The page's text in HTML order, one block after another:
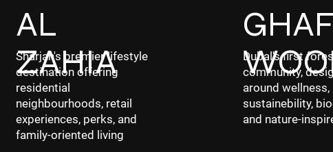
AL
ZAHIA
Sharjah's premier lifestyle
destination offering
residential
neighbourhoods, retail
experiences, perks, and
family-oriented living
Dubal's first
community,
around wellness,
sustainebility,
and nature-